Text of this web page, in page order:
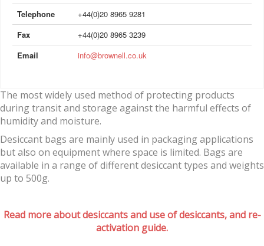
Telephone
+44(0)20 8965 9281
Fax
+44(0)20 8965 3239
Email
info@brownell.co.uk
The most widely used method of protecting products
during transit and storage against the harmful effects of
humidity and moisture.
Desiccant bags are mainly used in packaging applications
but also on equipment where space is limited. Bags are
available in a range of different desiccant types and weights
up to 500g.
Read more about desiccants and use of desiccants, and re-
activation guide.